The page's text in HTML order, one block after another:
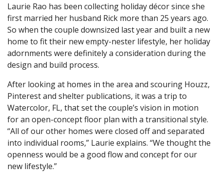
Laurie Rao has been collecting holiday décor since she
first married her husband Rick more than 25 years ago.
So when the couple downsized last year and built a new
home to fit their new empty-nester lifestyle, her holiday
adornments were definitely a consideration during the
design and build process.
After looking at homes in the area and scouring Houzz,
Pinterest and shelter publications, it was a trip to
Watercolor, FL, that set the couple’s vision in motion
for an open-concept floor plan with a transitional style.
“All of our other homes were closed off and separated
into individual rooms,” Laurie explains. “We thought the
openness would be a good flow and concept for our
new lifestyle.”